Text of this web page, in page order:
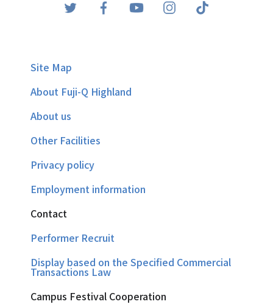
Site Map
About Fuji-Q Highland
About us
Other Facilities
Privacy policy
Employment information
Contact
Performer Recruit
Display based on the Specified Commercial
Transactions Law
Campus Festival Cooperation